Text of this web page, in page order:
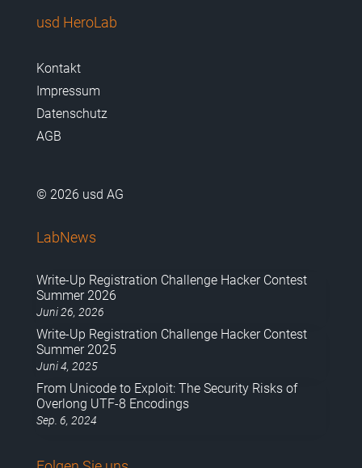
usd HeroLab
Kontakt
Impressum
Datenschutz
AGB
© 2026 usd AG
LabNews
Write-Up Registration Challenge Hacker Contest
Summer 2026
Juni 26, 2026
Write-Up Registration Challenge Hacker Contest
Summer 2025
Juni 4, 2025
From Unicode to Exploit: The Security Risks of
Overlong UTF-8 Encodings
Sep. 6, 2024